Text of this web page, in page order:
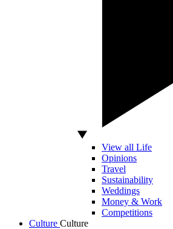
View all Life
Opinions
Travel
Sustainability
Weddings
Money & Work
Competitions
Culture Culture